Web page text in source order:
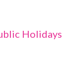
Holidays